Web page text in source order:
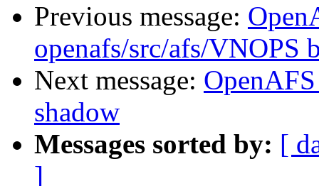
Previous message:
openafs/src/afs/VNOPS
Next message:
shadow
Messages sorted by: [
]